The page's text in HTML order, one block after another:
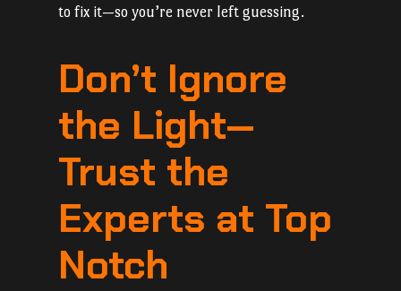
to fix it—so you’re never left guessing.
Don’t Ignore
the Light—
Trust the
Experts at Top
Notch